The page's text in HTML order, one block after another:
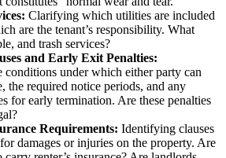
Clarifying which utilities are included
are the tenant’s responsibility. What
and trash services?
and Early Exit Penalties:
conditions under which either party can
the required notice periods, and any
for early termination. Are these penalties
Requirements: Identifying clauses
damages or injuries on the property. Are